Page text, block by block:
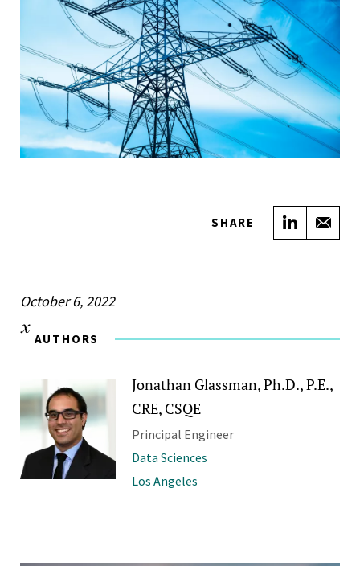
SHARE Share
October 6, 2022
AUTHORS
Jonathan Glassman, Ph.D., P.E.,
CRE, CSQE
Principal Engineer
Data Sciences
Los Angeles